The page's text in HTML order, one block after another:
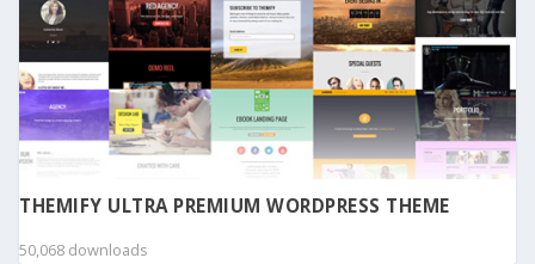
THEMIFY ULTRA PREMIUM WORDPRESS THEME
50,068 downloads